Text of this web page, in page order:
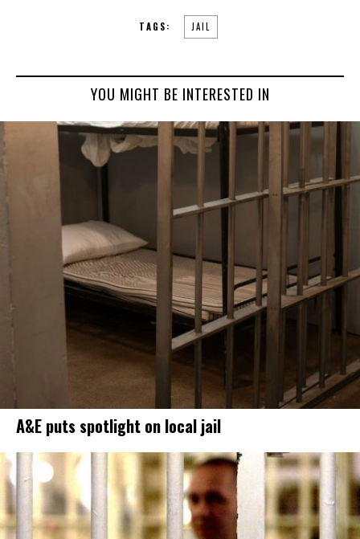
TAGS: JAIL
YOU MIGHT BE INTERESTED IN
A&E puts spotlight on local jail